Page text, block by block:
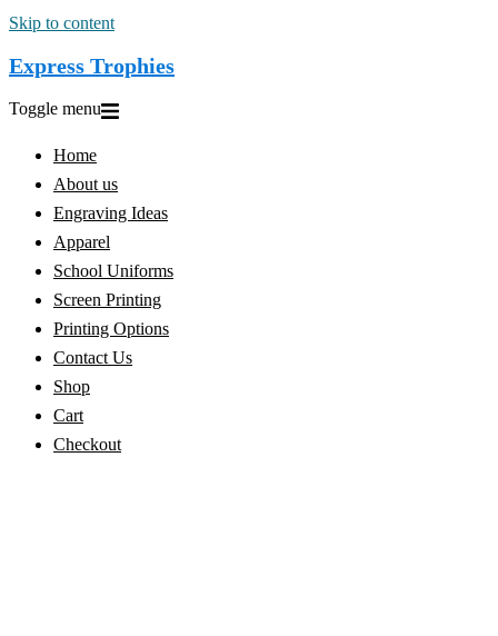
Skip to content
Express Trophies
Toggle menu
Home
About us
Engraving Ideas
Apparel
School Uniforms
Screen Printing
Printing Options
Contact Us
Shop
Cart
Checkout